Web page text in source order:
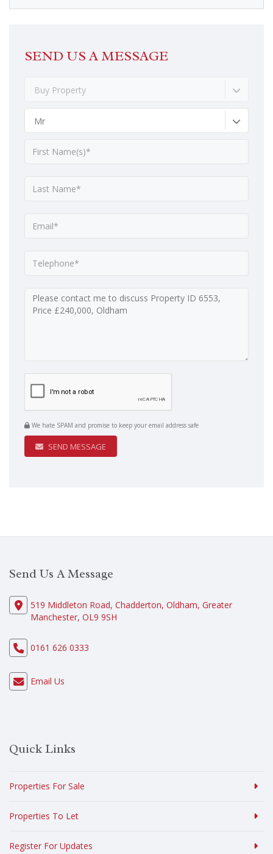
SEND US A MESSAGE
Buy Property
Mr
We hate SPAM and promise to keep your email address safe
SEND MESSAGE
Send Us A Message
519 Middleton Road, Chadderton, Oldham, Greater
Manchester, OL9 9SH
0161 626 0333
Email Us
Quick Links
Properties For Sale
Properties To Let
Register For Updates